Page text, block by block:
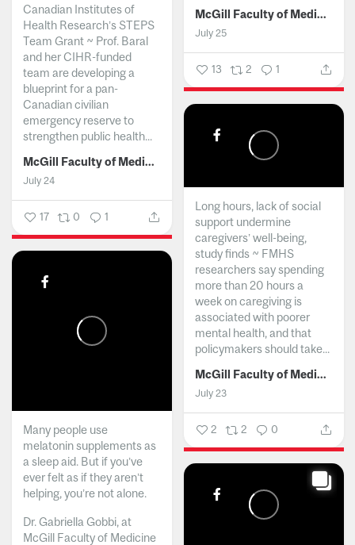
McGill Faculty of Medicine and Health Sciences
July 25
13 2 1
Canadian Institutes of
Health Research’s STEPS
Team Grant ~ Prof. Baral
and her CIHR-funded
team are developing a
blueprint for a pan-
Canadian civilian
emergency reserve to
strengthen public health...
McGill Faculty of Medicine and Health Sciences
July 24
17 0 1
Long hours, lack of social
support undermine
caregivers’ well-being,
study finds ~ FMHS
researchers say spending
more than 20 hours a
week on caregiving is
associated with poorer
mental health, and that
policymakers should take...
McGill Faculty of Medicine and Health Sciences
July 23
2 2 0
Many people use
melatonin supplements as
a sleep aid. But if you’ve
ever felt as if they aren’t
helping, you’re not alone.
Dr. Gabriella Gobbi, at
McGill Faculty of Medicine